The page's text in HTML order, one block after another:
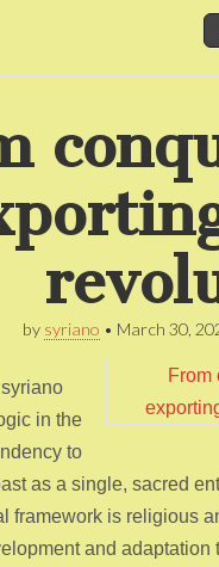
by syriano • March 30,
syriano
in the
to
as a single, sacred
framework is religious
and adaptation